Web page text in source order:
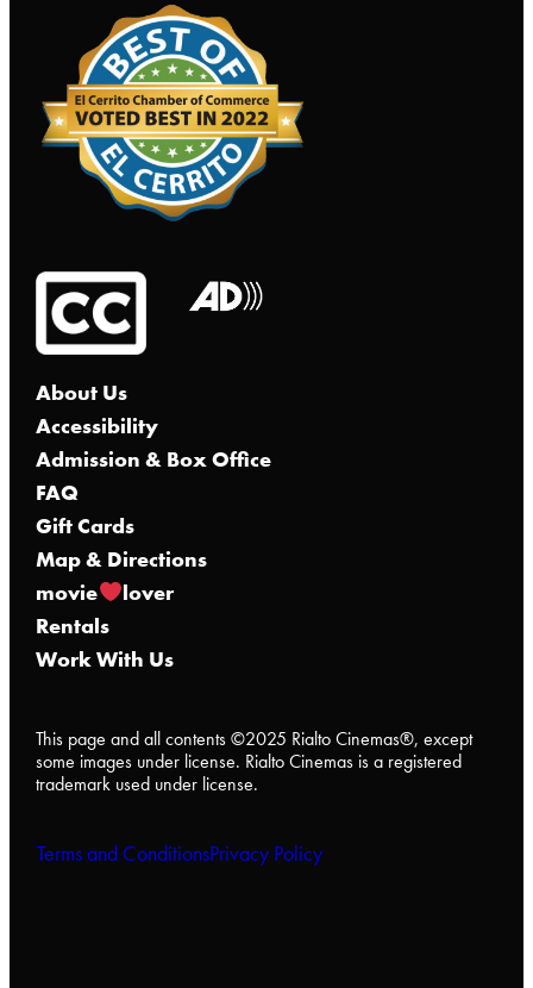
About Us
Accessibility
Admission & Box Office
FAQ
Gift Cards
Map & Directions
movie
lover
Rentals
Work With Us
This page and all contents ©2025 Rialto Cinemas®, except
some images under license. Rialto Cinemas is a registered
trademark used under license.
Terms and ConditionsPrivacy Policy